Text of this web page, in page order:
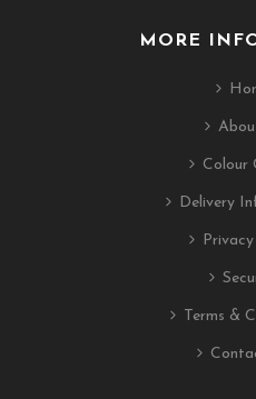
MORE
Colour
Delivery
Terms &